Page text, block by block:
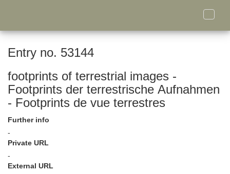
Toggle
Entry no. 53144
footprints of terrestrial images -
Footprints der terrestrische Aufnahmen
- Footprints de vue terrestres
Further info
-
Private URL
-
External URL